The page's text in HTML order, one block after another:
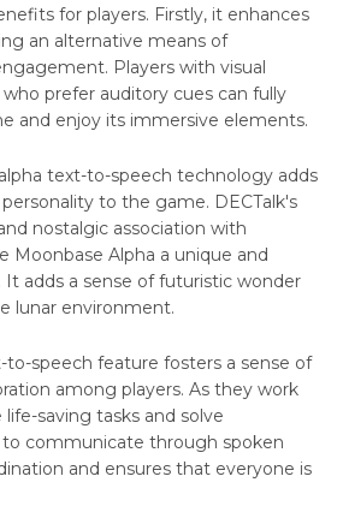
for players. Firstly, it enhances
an alternative means of
Players with visual
prefer auditory cues can fully
and enjoy its immersive elements.
text-to-speech technology adds
to the game. DECTalk's
nostalgic association with
Moonbase Alpha a unique and
It adds a sense of futuristic wonder
lunar environment.
speech feature fosters a sense of
among players. As they work
saving tasks and solve
to communicate through spoken
and ensures that everyone is